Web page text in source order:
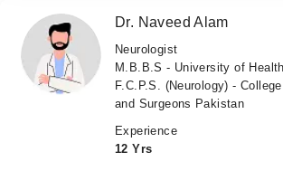
Dr. Naveed Alam
Neurologist
M.B.B.S - University of
F.C.P.S. (Neurology) -
and Surgeons Pakistan
Experience
12 Yrs